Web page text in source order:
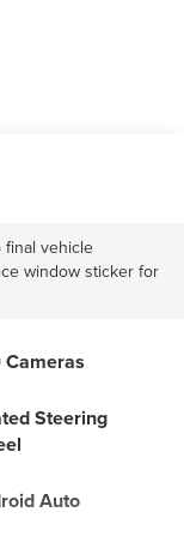
final vehicle
window sticker for
Steering
Auto